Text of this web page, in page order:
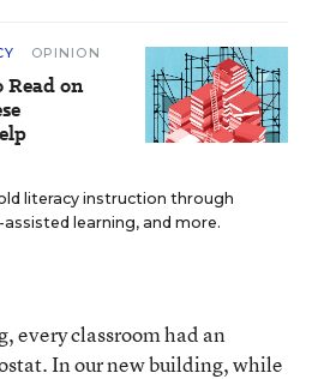
OPINION
Read on
literacy instruction through
learning, and more.
every classroom had an
In our new building, while